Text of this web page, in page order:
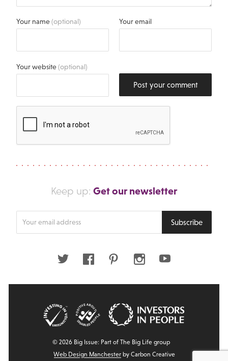
Your name(optional) Your email
Your website(optional)
Post your comment
Keep up: Get our newsletter
Subscribe
Twitter FacebookPinterestInstagramYoutube
© 2026 Big Issue: Part of The Big Life group
Web Design Manchesterby Carbon Creative